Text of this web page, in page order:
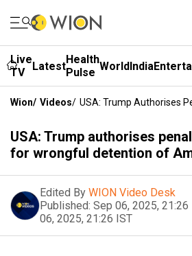
Live
TV
LatestHealth
Pulse WorldIndia
Wion/ Videos/ USA: Trump Authorises
USA: Trump authorises
for wrongful detention of
Edited By WION Video Desk
Published: Sep 06, 2025, 21:26
06, 2025, 21:26 IST